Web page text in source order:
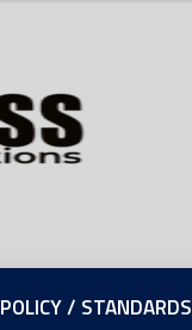
POLICY / STANDARDS